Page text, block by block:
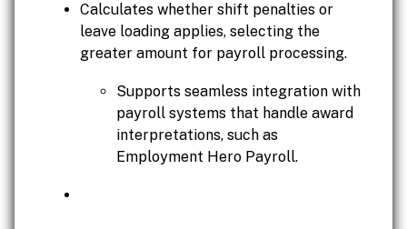
Calculates whether shift penalties or
leave loading applies, selecting the
greater amount for payroll processing.
Supports seamless integration with
payroll systems that handle award
interpretations, such as
Employment Hero Payroll.